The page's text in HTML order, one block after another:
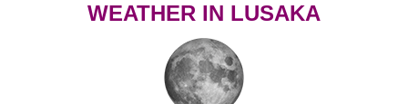
WEATHER IN LUSAKA